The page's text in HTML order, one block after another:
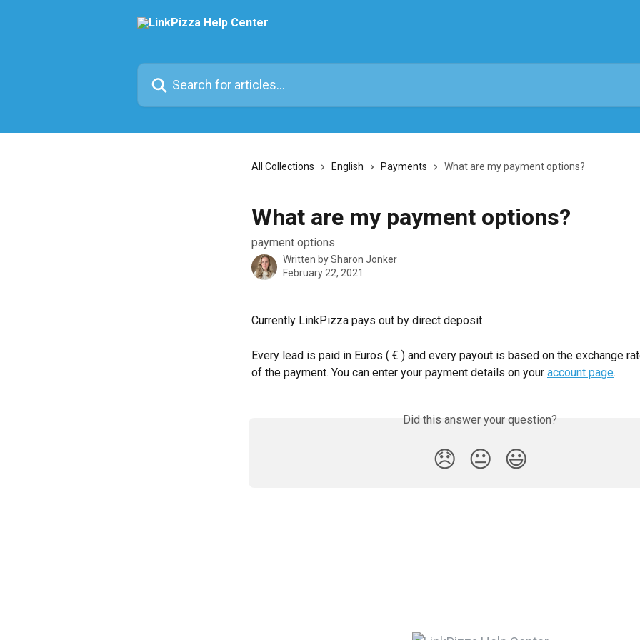
Search for articles...
All Collections English Payments What are my payment options?
What are my payment options?
payment options
Written bySharon Jonker
February 22, 2021
Currently LinkPizza pays out by direct deposit
Every lead is paid in Euros ( € ) and every payout is based on the exchange
of the payment. You can enter your payment details on your account page.
Did this answer your question?
😞 😐 😃